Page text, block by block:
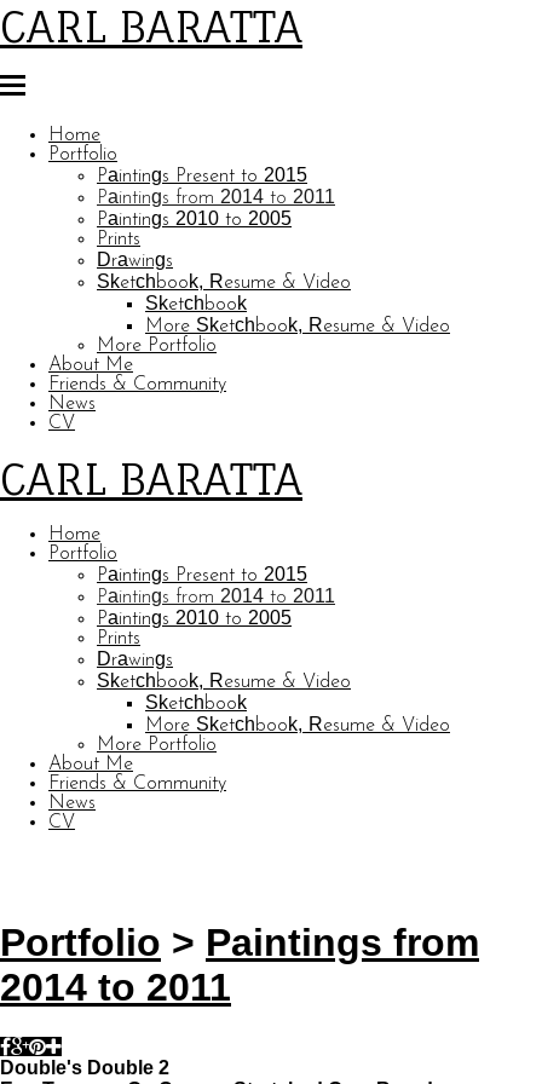
CARL BARATTA
Home
Portfolio
Paintings Present to 2015
Paintings from 2014 to 2011
Paintings 2010 to 2005
Prints
Drawings
Sketchbook, Resume & Video
Sketchbook
More Sketchbook, Resume & Video
More Portfolio
About Me
Friends & Community
News
CV
CARL BARATTA
Home
Portfolio
Paintings Present to 2015
Paintings from 2014 to 2011
Paintings 2010 to 2005
Prints
Drawings
Sketchbook, Resume & Video
Sketchbook
More Sketchbook, Resume & Video
More Portfolio
About Me
Friends & Community
News
CV
Portfolio > Paintings from
2014 to 2011
Double's Double 2